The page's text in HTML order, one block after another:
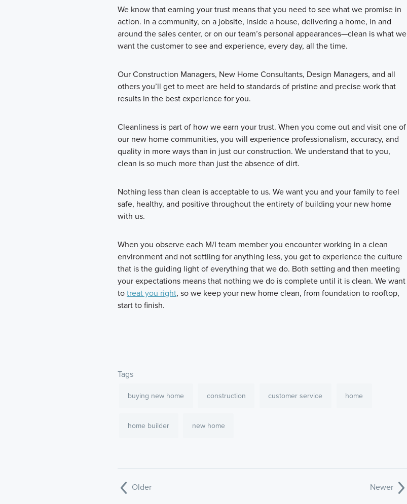
We know that earning your trust means that you need to see what we promise in
action. In a community, on a jobsite, inside a house, delivering a home, in and
around the sales center, or on our team’s personal appearances—clean is what we
want the customer to see and experience, every day, all the time.
Our Construction Managers, New Home Consultants, Design Managers, and all
others you’ll get to meet are held to standards of pristine and precise work that
results in the best experience for you.
Cleanliness is part of how we earn your trust. When you come out and visit one of
our new home communities, you will experience professionalism, accuracy, and
quality in more ways than in just our construction. We understand that to you,
clean is so much more than just the absence of dirt.
Nothing less than clean is acceptable to us. We want you and your family to feel
safe, healthy, and positive throughout the entirety of building your new home
with us.
When you observe each M/I team member you encounter working in a clean
environment and not settling for anything less, you get to experience the culture
that is the guiding light of everything that we do. Both setting and then meeting
your expectations means that nothing we do is complete until it is clean. We want
totreat you right, so we keep your new home clean, from foundation to rooftop,
start to finish.
Tags
buying new home construction customer service home
home builder new home
Older Newer